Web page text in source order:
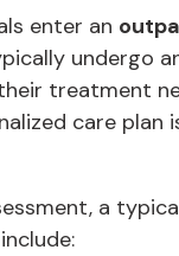
enter an
undergo
treatment
care plan
a
include: